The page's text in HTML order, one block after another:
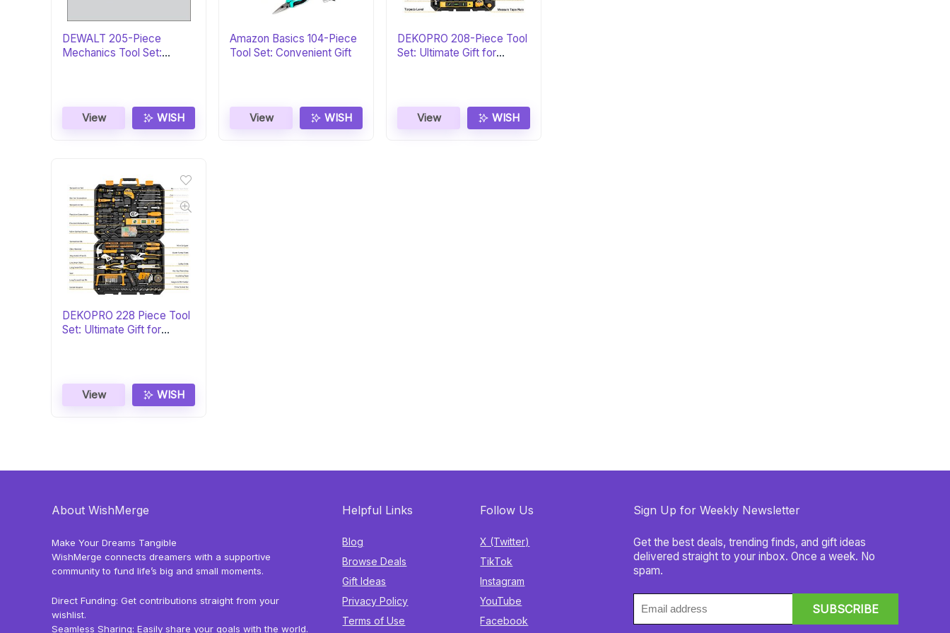
DEWALT 205-Piece
Mechanics Tool Set:
View WISH
Amazon Basics 104-Piece
Tool Set: Convenient Gift
View WISH
DEKOPRO 208-Piece Tool
Set: Ultimate Gift for
View WISH
DEKOPRO 228 Piece Tool
Set: Ultimate Gift for
View WISH
About WishMerge
Make Your Dreams Tangible
WishMerge connects dreamers with a supportive
community to fund life’s big and small moments.
Direct Funding: Get contributions straight from your
wishlist.
Seamless Sharing: Easily share your goals with the world.
Helpful Links
Blog
Browse Deals
Gift Ideas
Privacy Policy
Terms of Use
Follow Us
X (Twitter)
TikTok
Instagram
YouTube
Facebook
Sign Up for Weekly Newsletter
Get the best deals, trending finds, and gift ideas
delivered straight to your inbox. Once a week. No
spam.